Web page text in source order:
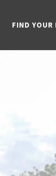
FIND YOUR